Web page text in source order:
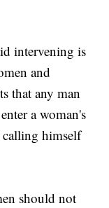
intervening is
and
that any man
a woman's
himself
should not